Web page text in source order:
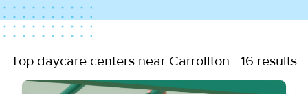
Top daycare centers near Carrollton 16 results